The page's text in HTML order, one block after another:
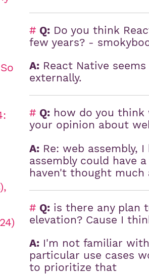
# Q: Do you think
few years? -
A: React Native
externally.
# Q: how do you think
your opinion about
A: Re: web assembly,
assembly could have
haven't thought
# Q: is there any plan
elevation? Cause I
A: I'm not familiar
particular use cases
to prioritize that